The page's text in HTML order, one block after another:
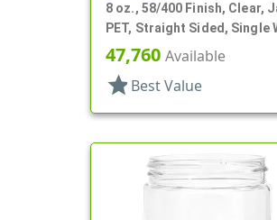
8 oz., 58/400 Finish, Clear,
PET, Straight Sided, Single
Round
47,760 Available
star Best Value